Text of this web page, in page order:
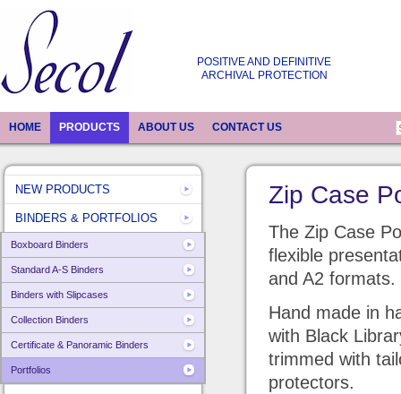
POSITIVE AND DEFINITIVE
ARCHIVAL PROTECTION
HOME PRODUCTS ABOUT US CONTACT US
Zip Case
The Zip Case
flexible
and A2 formats.
Hand made in
with Black
trimmed with
protectors.
NEW PRODUCTS
BINDERS & PORTFOLIOS
Boxboard Binders
Standard A-S Binders
Binders with Slipcases
Collection Binders
Certificate & Panoramic Binders
Portfolios